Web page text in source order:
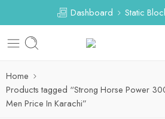
Dashboard Static
Home
Products tagged “Strong Horse Power
Men Price In Karachi”